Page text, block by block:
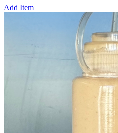
Add Item